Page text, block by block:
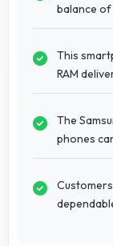
balance
This
RAM
The
phones